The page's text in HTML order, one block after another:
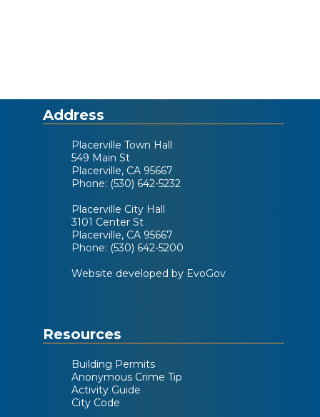
Address
Placerville Town Hall
549 Main St
Placerville, CA 95667
Phone: (530) 642-5232
Placerville City Hall
3101 Center St
Placerville, CA 95667
Phone: (530) 642-5200
Website developed by EvoGov
Resources
Building Permits
Anonymous Crime Tip
Activity Guide
City Code